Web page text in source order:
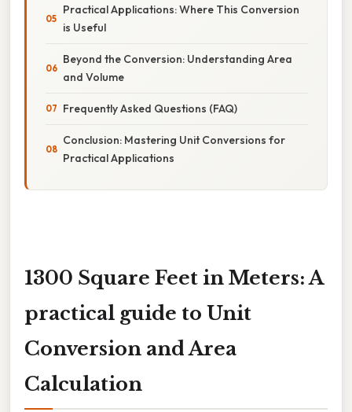
Practical Applications: Where This Conversion
is Useful
Beyond the Conversion: Understanding Area
and Volume
Frequently Asked Questions (FAQ)
Conclusion: Mastering Unit Conversions for
Practical Applications
1300 Square Feet in Meters: A
practical guide to Unit
Conversion and Area
Calculation